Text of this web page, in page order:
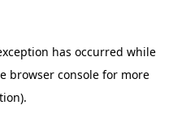
has occurred while
browser console for more